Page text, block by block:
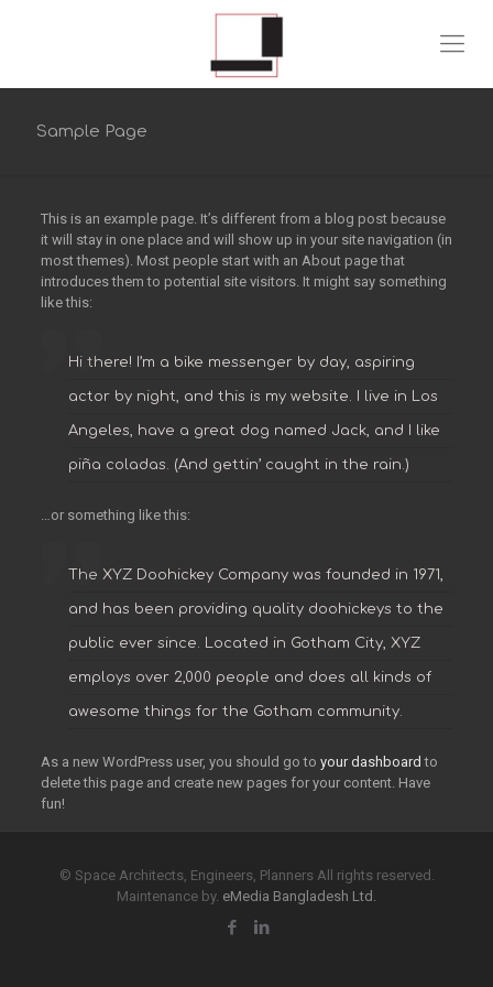
Sample Page
This is an example page. It’s different from a blog post because
it will stay in one place and will show up in your site navigation (in
most themes). Most people start with an About page that
introduces them to potential site visitors. It might say something
like this:
Hi there! I’m a bike messenger by day, aspiring
actor by night, and this is my website. I live in Los
Angeles, have a great dog named Jack, and I like
piña coladas. (And gettin’ caught in the rain.)
…or something like this:
The XYZ Doohickey Company was founded in 1971,
and has been providing quality doohickeys to the
public ever since. Located in Gotham City, XYZ
employs over 2,000 people and does all kinds of
awesome things for the Gotham community.
As a new WordPress user, you should go to your dashboard to
delete this page and create new pages for your content. Have
fun!
© Space Architects, Engineers, Planners All rights reserved.
Maintenance by. eMedia Bangladesh Ltd.